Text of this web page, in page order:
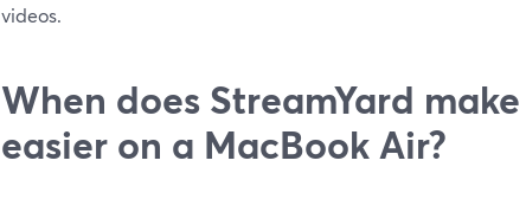
videos.
When does StreamYard
easier on a MacBook Air?